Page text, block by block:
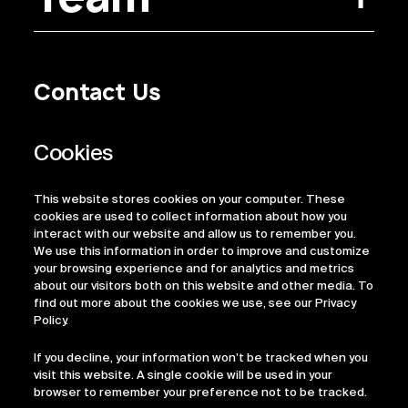
This website stores cookies on your computer. These
cookies are used to collect information about how you
interact with our website and allow us to remember you.
We use this information in order to improve and customize
your browsing experience and for analytics and metrics
about our visitors both on this website and other media. To
find out more about the cookies we use, see our Privacy
Policy.
If you decline, your information won’t be tracked when you
visit this website. A single cookie will be used in your
browser to remember your preference not to be tracked.
Contact Us
Regulatory Information
ESG